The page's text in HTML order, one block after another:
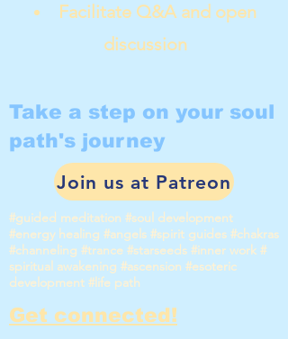
Facilitate Q&A and open
discussion
Take a step on your soul
path's journey
Join us at Patreon
#guided meditation #soul development
#energy healing #angels #spirit guides #chakras
#channeling #trance #starseeds #inner work #
spiritual awakening #ascension #esoteric
development #life path
Get connected!